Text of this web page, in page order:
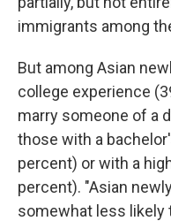
immigrants among
But among Asian
college experience
marry someone of a
those with a
percent) or with a
percent). "Asian
somewhat less likely